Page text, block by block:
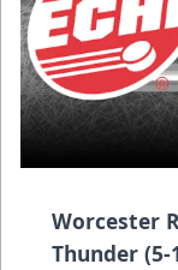
Worcester
Thunder